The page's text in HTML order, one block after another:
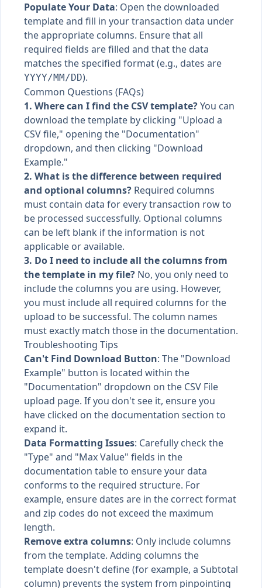
Populate Your Data: Open the downloaded
template and fill in your transaction data under
the appropriate columns. Ensure that all
required fields are filled and that the data
matches the specified format (e.g., dates are
YYYY/MM/DD).
Common Questions (FAQs)
1. Where can I find the CSV template?You can
download the template by clicking "Upload a
CSV file," opening the "Documentation"
dropdown, and then clicking "Download
Example."
2. What is the difference between required
and optional columns? Required columns
must contain data for every transaction row to
be processed successfully. Optional columns
can be left blank if the information is not
applicable or available.
3. Do I need to include all the columns from
the template in my file? No, you only need to
include the columns you are using. However,
you must include all required columns for the
upload to be successful. The column names
must exactly match those in the documentation.
Troubleshooting Tips
Can't Find Download Button: The "Download
Example" button is located within the
"Documentation" dropdown on the CSV File
upload page. If you don't see it, ensure you
have clicked on the documentation section to
expand it.
Data Formatting Issues: Carefully check the
"Type" and "Max Value" fields in the
documentation table to ensure your data
conforms to the required structure. For
example, ensure dates are in the correct format
and zip codes do not exceed the maximum
length.
Remove extra columns: Only include columns
from the template. Adding columns the
template doesn't define (for example, a Subtotal
column) prevents the system from pinpointing